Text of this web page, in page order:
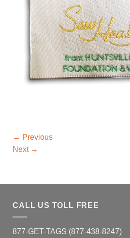
← Previous
Next →
CALL US TOLL FREE
877-GET-TAGS (877-438-8247)